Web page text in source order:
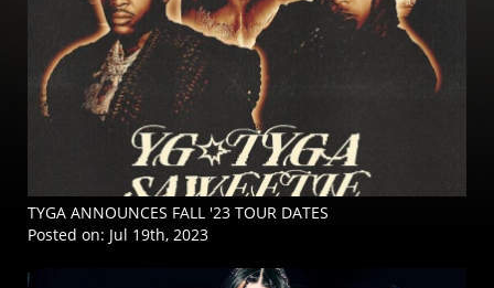
TYGA ANNOUNCES FALL '23 TOUR DATES
Posted on: Jul 19th, 2023